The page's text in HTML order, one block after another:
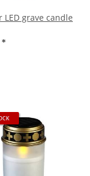
LED grave candle
*